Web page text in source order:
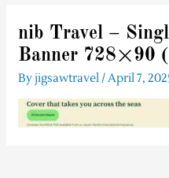
nib Travel –
Banner 728×90
Byjigsawtravel/April 7,